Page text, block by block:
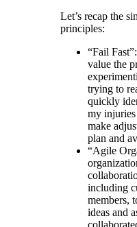
Let’s recap the
principles:
“Fail
value the
trying to
quickly
my
make
plan and
“Agile
including
members,
ideas and